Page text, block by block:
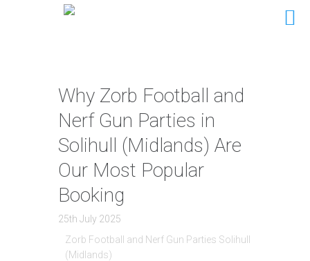
Why Zorb Football and
Nerf Gun Parties in
Solihull (Midlands) Are
Our Most Popular
Booking
25th July 2025
Zorb Football and Nerf Gun Parties Solihull
(Midlands)